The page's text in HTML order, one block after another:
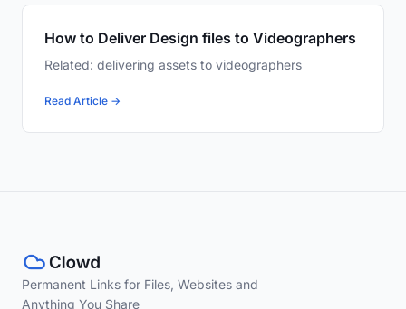
How to Deliver Design files to Videographers
Related: delivering assets to videographers
Read Article →
Permanent Links for Files, Websites and
Anything You Share